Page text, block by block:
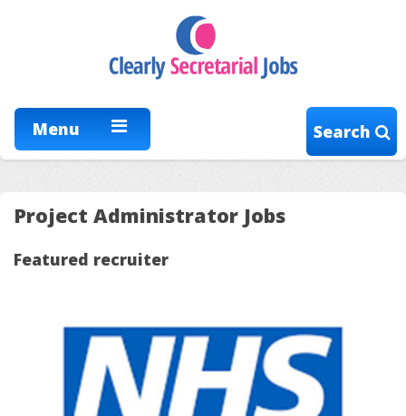
Menu Search
Project Administrator Jobs
Featured recruiter